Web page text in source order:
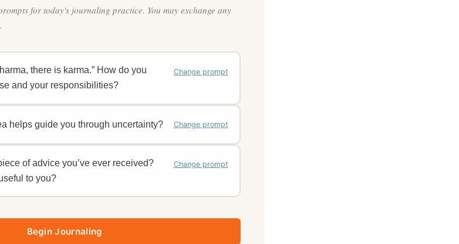
for today's journaling practice. You may exchange any
there is karma.” How do you
and your responsibilities?
Change prompt
helps guide you through uncertainty? Change prompt
of advice you’ve ever received?
to you?
Change prompt
Begin Journaling